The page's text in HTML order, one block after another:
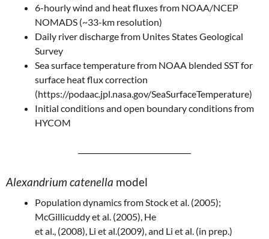
6-hourly wind and heat fluxes from NOAA/NCEP
NOMADS (~33-km resolution)
Daily river discharge from Unites States Geological
Survey
Sea surface temperature from NOAA blended SST for
surface heat flux correction
(https://podaac.jpl.nasa.gov/SeaSurfaceTemperature)
Initial conditions and open boundary conditions from
HYCOM
Alexandrium catenella model
Population dynamics from Stock et al. (2005);
McGillicuddy et al. (2005), He
et al., (2008), Li et al.(2009), and Li et al. (in prep.)